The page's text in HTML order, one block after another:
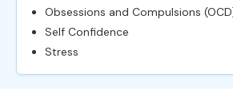
Obsessions and Compulsions
Self Confidence
Stress